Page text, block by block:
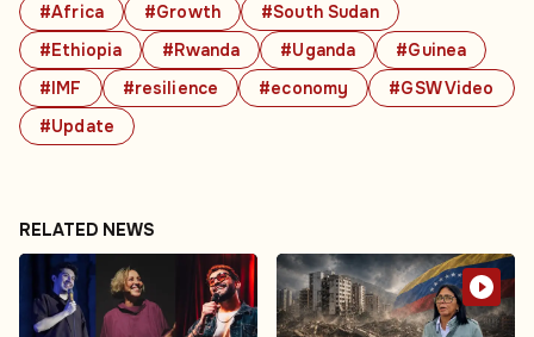
#Africa #Growth
#South Sudan
#Ethiopia
#Rwanda #Uganda
#Guinea
#IMF
#resilience #economy
#GSW Video
#Update
RELATED NEWS